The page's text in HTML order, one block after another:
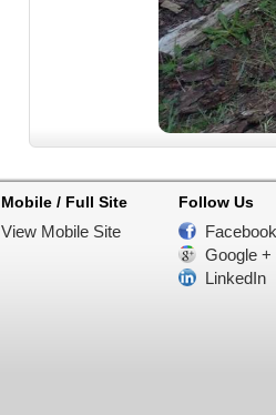
Mobile / Full Site
View Mobile Site
Follow Us
Facebook
Google +
LinkedIn